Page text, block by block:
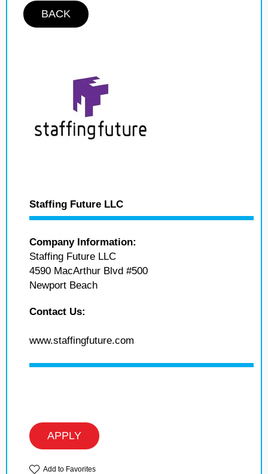
BACK
Staffing Future LLC
Company Information:
Staffing Future LLC
4590 MacArthur Blvd #500
Newport Beach
Contact Us:
www.staffingfuture.com
APPLY
Add to Favorites